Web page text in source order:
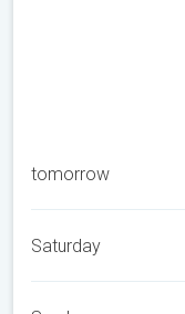
tomorrow
Saturday